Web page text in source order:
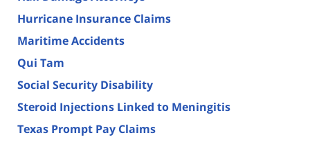
Hurricane Insurance Claims
Maritime Accidents
Qui Tam
Social Security Disability
Steroid Injections Linked to Meningitis
Texas Prompt Pay Claims